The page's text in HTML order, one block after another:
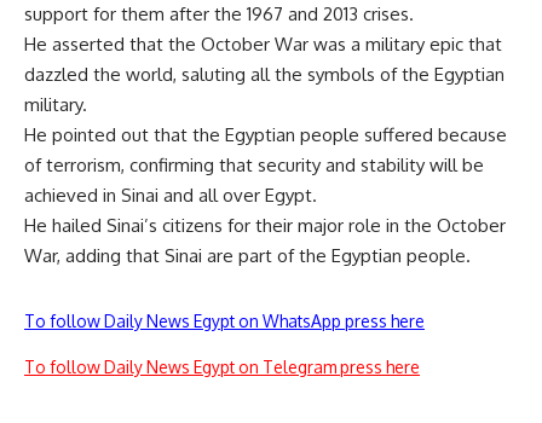
support for them after the 1967 and 2013 crises.
He asserted that the October War was a military epic that
dazzled the world, saluting all the symbols of the Egyptian
military.
He pointed out that the Egyptian people suffered because
of terrorism, confirming that security and stability will be
achieved in Sinai and all over Egypt.
He hailed Sinai’s citizens for their major role in the October
War, adding that Sinai are part of the Egyptian people.
To follow Daily News Egypt on WhatsApp press here
To follow Daily News Egypt on Telegram press here